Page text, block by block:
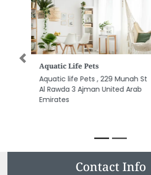
Al Ikhaa Contracting LLC
Al Ikhaa Contracting LLC, 304
3rd Floor Al Garhoud Star
Building Behind Flora Hotel
Previous
Contact Info